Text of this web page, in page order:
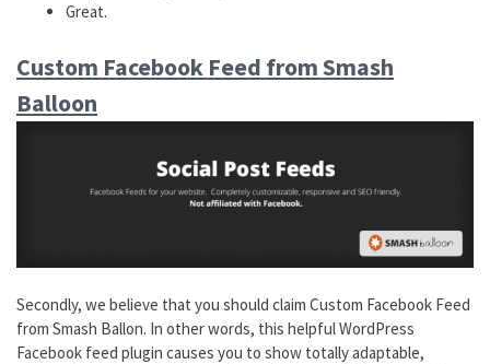
Great.
Custom Facebook Feed from Smash
Balloon
Secondly, we believe that you should claim Custom Facebook Feed
from Smash Ballon. In other words, this helpful WordPress
Facebook feed plugin causes you to show totally adaptable,